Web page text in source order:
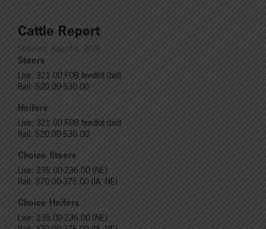
Cattle Report
Updated: August 6, 2026
Steers
Live: 321.00 FOB feedlot (bid)
Rail: 520.00-530.00
Heifers
Live: 321.00 FOB feedlot (bid)
Rail: 520.00-530.00
Choice Steers
Live: 235.00-236.00 (NE)
Rail: 370.00-375.00 (IA, NE)
Choice Heifers
Live: 235.00-236.00 (NE)